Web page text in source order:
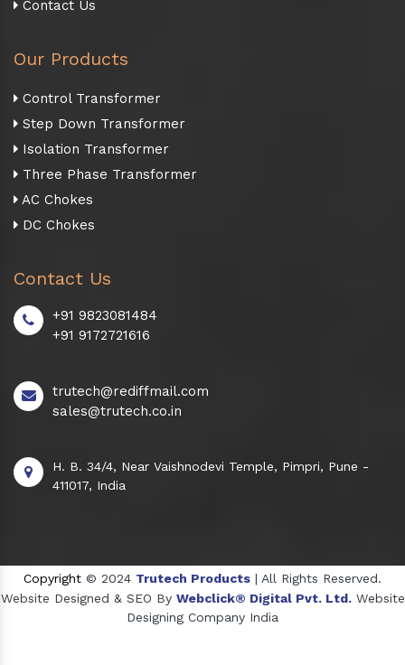
Contact Us
Our Products
Control Transformer
Step Down Transformer
Isolation Transformer
Three Phase Transformer
AC Chokes
DC Chokes
Contact Us
+91 9823081484
+91 9172721616
trutech@rediffmail.com
sales@trutech.co.in
H. B. 34/4, Near Vaishnodevi Temple, Pimpri, Pune -
411017, India
Copyright © 2024 Trutech Products | All Rights Reserved.
Website Designed & SEO By Webclick® Digital Pvt. Ltd. Website
Designing Company India